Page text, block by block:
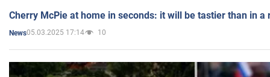
Cherry McPie at home in seconds: it will be tastier than in a
News05.03.2025 17:14 10